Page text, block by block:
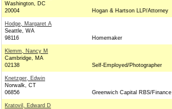
Washington, DC
20004
Hogan & Hartson LLP/Attorney
Hodge, Margaret A
Seattle, WA
98116
Homemaker
Klemm, Nancy M
Cambridge, MA
02138
Self-Employed/Photographer
Knetzger, Edwin
Norwalk, CT
06856
Greenwich Capital RBS/Finance
Kratovil, Edward D